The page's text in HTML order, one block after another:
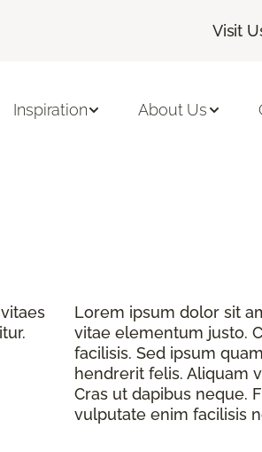
Visit
Inspiration About Us
Lorem ipsum dolor sit
vitae elementum justo.
facilisis. Sed ipsum
hendrerit felis. Aliquam
Cras ut dapibus neque.
vulputate enim facilisis